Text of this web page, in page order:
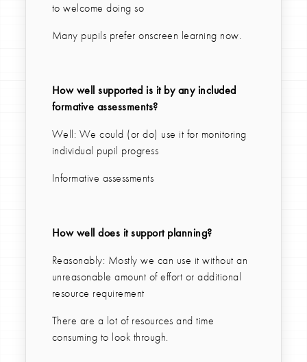
to welcome doing so
Many pupils prefer onscreen learning now.
How well supported is it by any included
formative assessments?
Well: We could (or do) use it for monitoring
individual pupil progress
Informative assessments
How well does it support planning?
Reasonably: Mostly we can use it without an
unreasonable amount of effort or additional
resource requirement
There are a lot of resources and time
consuming to look through.